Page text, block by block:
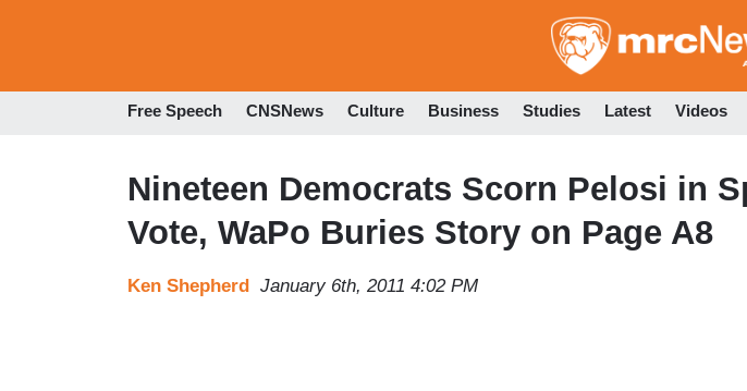
to
Free Speech CNSNews Culture Business Studies Latest Videos
Nineteen Democrats Scorn Pelosi in
Vote, WaPo Buries Story on Page A8
Ken Shepherd January 6th, 2011 4:02 PM